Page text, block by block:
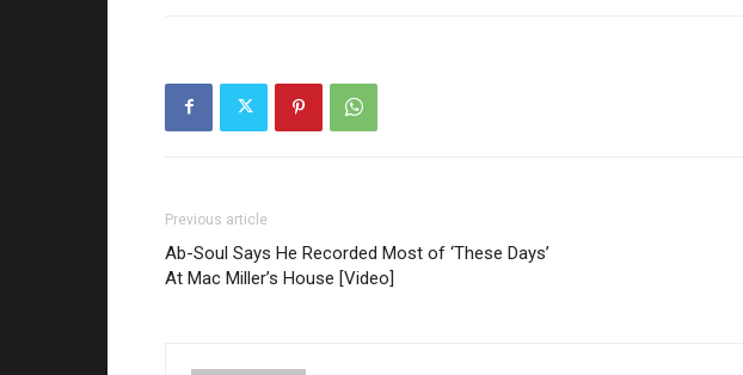
Previous article
Ab-Soul Says He Recorded Most of ‘These Days’
At Mac Miller’s House [Video]